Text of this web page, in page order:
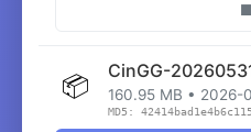
📦 CinGG-
160.95 MB • 2026-
MD5: